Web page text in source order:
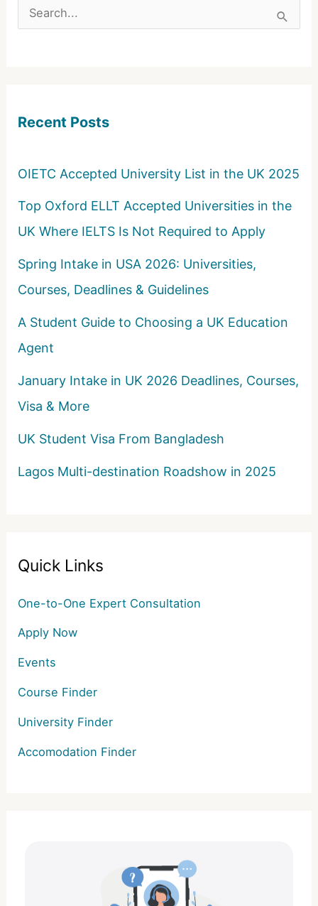
e
h
o
Recent Posts
OIETC Accepted University List in the UK 2025
Top Oxford ELLT Accepted Universities in the
UK Where IELTS Is Not Required to Apply
Spring Intake in USA 2026: Universities,
Courses, Deadlines & Guidelines
A Student Guide to Choosing a UK Education
Agent
January Intake in UK 2026 Deadlines, Courses,
Visa & More
UK Student Visa From Bangladesh
Lagos Multi-destination Roadshow in 2025
Quick Links
One-to-One Expert Consultation
Apply Now
Events
Course Finder
University Finder
Accomodation Finder